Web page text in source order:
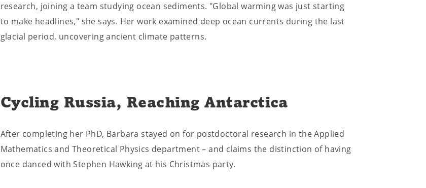
research, joining a team studying ocean sediments. "Global warming was just starting
to make headlines," she says. Her work examined deep ocean currents during the last
glacial period, uncovering ancient climate patterns.
Cycling Russia, Reaching Antarctica
After completing her PhD, Barbara stayed on for postdoctoral research in the Applied
Mathematics and Theoretical Physics department – and claims the distinction of having
once danced with Stephen Hawking at his Christmas party.